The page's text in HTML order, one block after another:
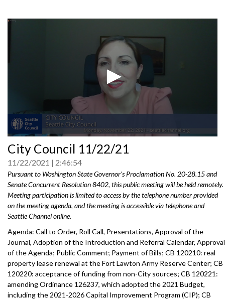
seconds
of
0
seconds
City Council 11/22/21
11/22/2021 2:46:54
Pursuant to Washington State Governor's Proclamation No. 20-28.15 and
Senate Concurrent Resolution 8402, this public meeting will be held remotely.
Meeting participation is limited to access by the telephone number provided
on the meeting agenda, and the meeting is accessible via telephone and
Seattle Channel online.
Agenda: Call to Order, Roll Call, Presentations, Approval of the
Journal, Adoption of the Introduction and Referral Calendar, Approval
of the Agenda; Public Comment; Payment of Bills; CB 120210: real
property lease renewal at the Fort Lawton Army Reserve Center; CB
120220: acceptance of funding from non-City sources; CB 120221:
amending Ordinance 126237, which adopted the 2021 Budget,
including the 2021-2026 Capital Improvement Program (CIP); CB